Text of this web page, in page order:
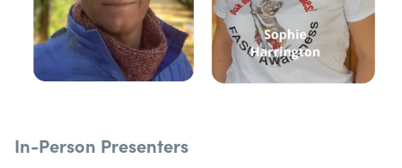
In-Person Presenters